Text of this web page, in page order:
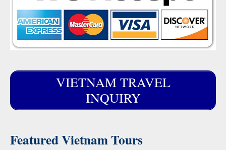
VIETNAM TRAVEL
INQUIRY
Featured Vietnam Tours